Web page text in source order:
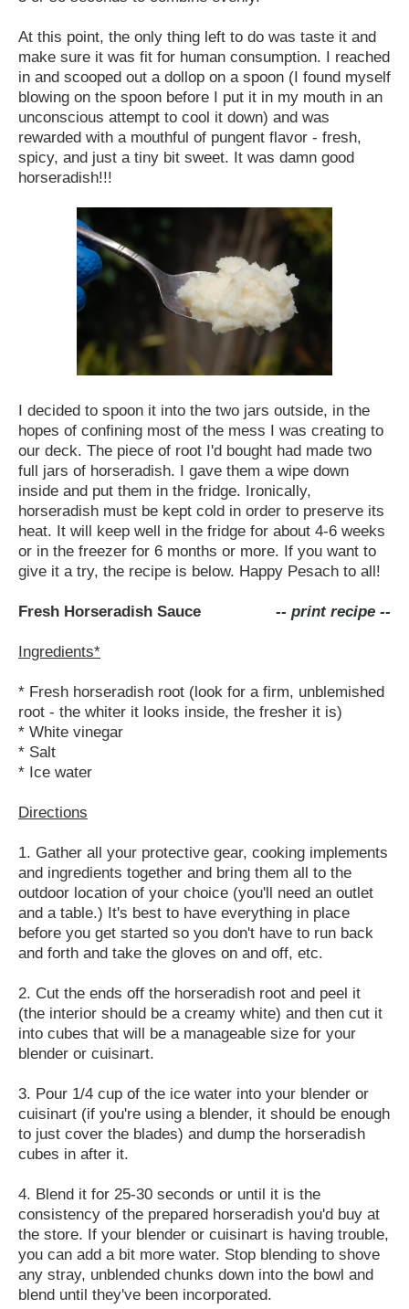
At this point, the only thing left to do was taste it and
make sure it was fit for human consumption. I reached
in and scooped out a dollop on a spoon (I found myself
blowing on the spoon before I put it in my mouth in an
unconscious attempt to cool it down) and was
rewarded with a mouthful of pungent flavor - fresh,
spicy, and just a tiny bit sweet. It was damn good
horseradish!!!
I decided to spoon it into the two jars outside, in the
hopes of confining most of the mess I was creating to
our deck. The piece of root I'd bought had made two
full jars of horseradish. I gave them a wipe down
inside and put them in the fridge. Ironically,
horseradish must be kept cold in order to preserve its
heat. It will keep well in the fridge for about 4-6 weeks
or in the freezer for 6 months or more. If you want to
give it a try, the recipe is below. Happy Pesach to all!
-- print recipe --
Fresh Horseradish Sauce
Ingredients*
* Fresh horseradish root (look for a firm, unblemished
root - the whiter it looks inside, the fresher it is)
* White vinegar
* Salt
* Ice water
Directions
1. Gather all your protective gear, cooking implements
and ingredients together and bring them all to the
outdoor location of your choice (you'll need an outlet
and a table.) It's best to have everything in place
before you get started so you don't have to run back
and forth and take the gloves on and off, etc.
2. Cut the ends off the horseradish root and peel it
(the interior should be a creamy white) and then cut it
into cubes that will be a manageable size for your
blender or cuisinart.
3. Pour 1/4 cup of the ice water into your blender or
cuisinart (if you're using a blender, it should be enough
to just cover the blades) and dump the horseradish
cubes in after it.
4. Blend it for 25-30 seconds or until it is the
consistency of the prepared horseradish you'd buy at
the store. If your blender or cuisinart is having trouble,
you can add a bit more water. Stop blending to shove
any stray, unblended chunks down into the bowl and
blend until they've been incorporated.